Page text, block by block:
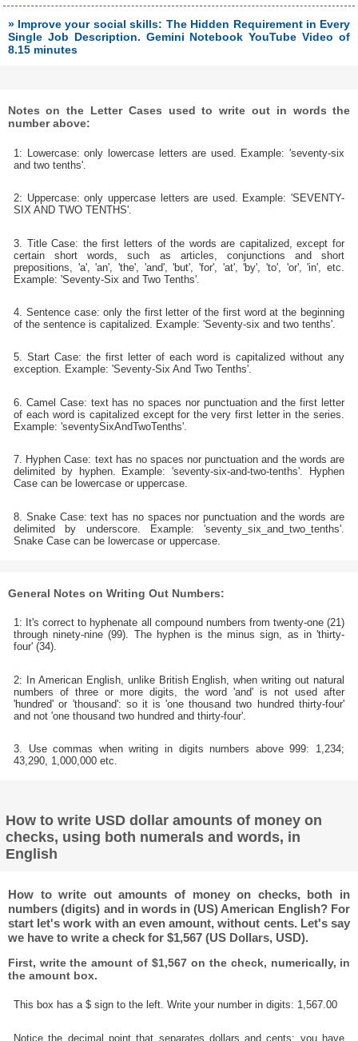
» Improve your social skills: The Hidden Requirement in Every
Single Job Description. Gemini Notebook YouTube Video of
8.15 minutes
Notes on the Letter Cases used to write out in words the
number above:
1: Lowercase: only lowercase letters are used. Example: 'seventy-six
and two tenths'.
2: Uppercase: only uppercase letters are used. Example: 'SEVENTY-
SIX AND TWO TENTHS'.
3. Title Case: the first letters of the words are capitalized, except for
certain short words, such as articles, conjunctions and short
prepositions, 'a', 'an', 'the', 'and', 'but', 'for', 'at', 'by', 'to', 'or', 'in', etc.
Example: 'Seventy-Six and Two Tenths'.
4. Sentence case: only the first letter of the first word at the beginning
of the sentence is capitalized. Example: 'Seventy-six and two tenths'.
5. Start Case: the first letter of each word is capitalized without any
exception. Example: 'Seventy-Six And Two Tenths'.
6. Camel Case: text has no spaces nor punctuation and the first letter
of each word is capitalized except for the very first letter in the series.
Example: 'seventySixAndTwoTenths'.
7. Hyphen Case: text has no spaces nor punctuation and the words are
delimited by hyphen. Example: 'seventy-six-and-two-tenths'. Hyphen
Case can be lowercase or uppercase.
8. Snake Case: text has no spaces nor punctuation and the words are
delimited by underscore. Example: 'seventy_six_and_two_tenths'.
Snake Case can be lowercase or uppercase.
General Notes on Writing Out Numbers:
1: It's correct to hyphenate all compound numbers from twenty-one (21)
through ninety-nine (99). The hyphen is the minus sign, as in 'thirty-
four' (34).
2: In American English, unlike British English, when writing out natural
numbers of three or more digits, the word 'and' is not used after
'hundred' or 'thousand': so it is 'one thousand two hundred thirty-four'
and not 'one thousand two hundred and thirty-four'.
3. Use commas when writing in digits numbers above 999: 1,234;
43,290, 1,000,000 etc.
How to write USD dollar amounts of money on
checks, using both numerals and words, in
English
How to write out amounts of money on checks, both in
numbers (digits) and in words in (US) American English? For
start let's work with an even amount, without cents. Let's say
we have to write a check for $1,567 (US Dollars, USD).
First, write the amount of $1,567 on the check, numerically, in
the amount box.
This box has a $ sign to the left. Write your number in digits: 1,567.00
Notice the decimal point that separates dollars and cents; you have